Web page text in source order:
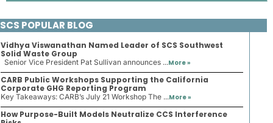
SCS POPULAR BLOG
Vidhya Viswanathan Named Leader of SCS Southwest
Solid Waste Group
Senior Vice President Pat Sullivan announces ...More »
CARB Public Workshops Supporting the California
Corporate GHG Reporting Program
Key Takeaways: CARB’s July 21 Workshop The ...More »
How Purpose-Built Models Neutralize CCS Interference